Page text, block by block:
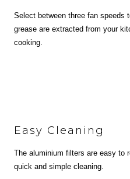
Select between three fan speeds
grease are extracted from your
cooking.
Easy Cleaning
The aluminium filters are easy to
quick and simple cleaning.